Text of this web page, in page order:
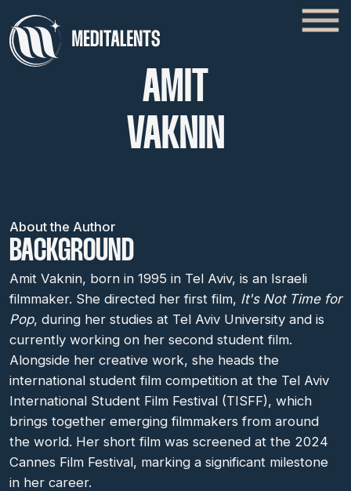
AMIT
VAKNIN
About the Author
BACKGROUND
Amit Vaknin, born in 1995 in Tel Aviv, is an Israeli
filmmaker. She directed her first film, It's Not Time for
Pop, during her studies at Tel Aviv University and is
currently working on her second student film.
Alongside her creative work, she heads the
international student film competition at the Tel Aviv
International Student Film Festival (TISFF), which
brings together emerging filmmakers from around
the world. Her short film was screened at the 2024
Cannes Film Festival, marking a significant milestone
in her career.